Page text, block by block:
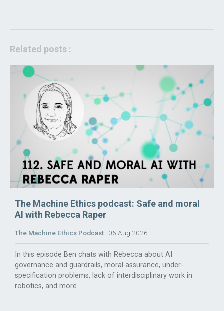
Related posts :
The Machine Ethics podcast: Safe and moral
AI with Rebecca Raper
The Machine Ethics Podcast 06 Aug 2026
In this episode Ben chats with Rebecca about AI
governance and guardrails, moral assurance, under-
specification problems, lack of interdisciplinary work in
robotics, and more.